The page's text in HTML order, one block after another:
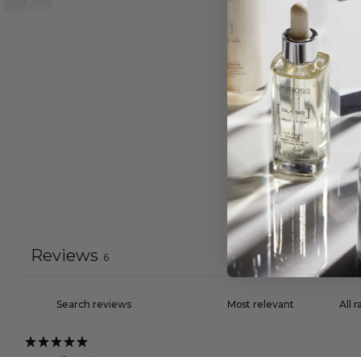
Reviews 6